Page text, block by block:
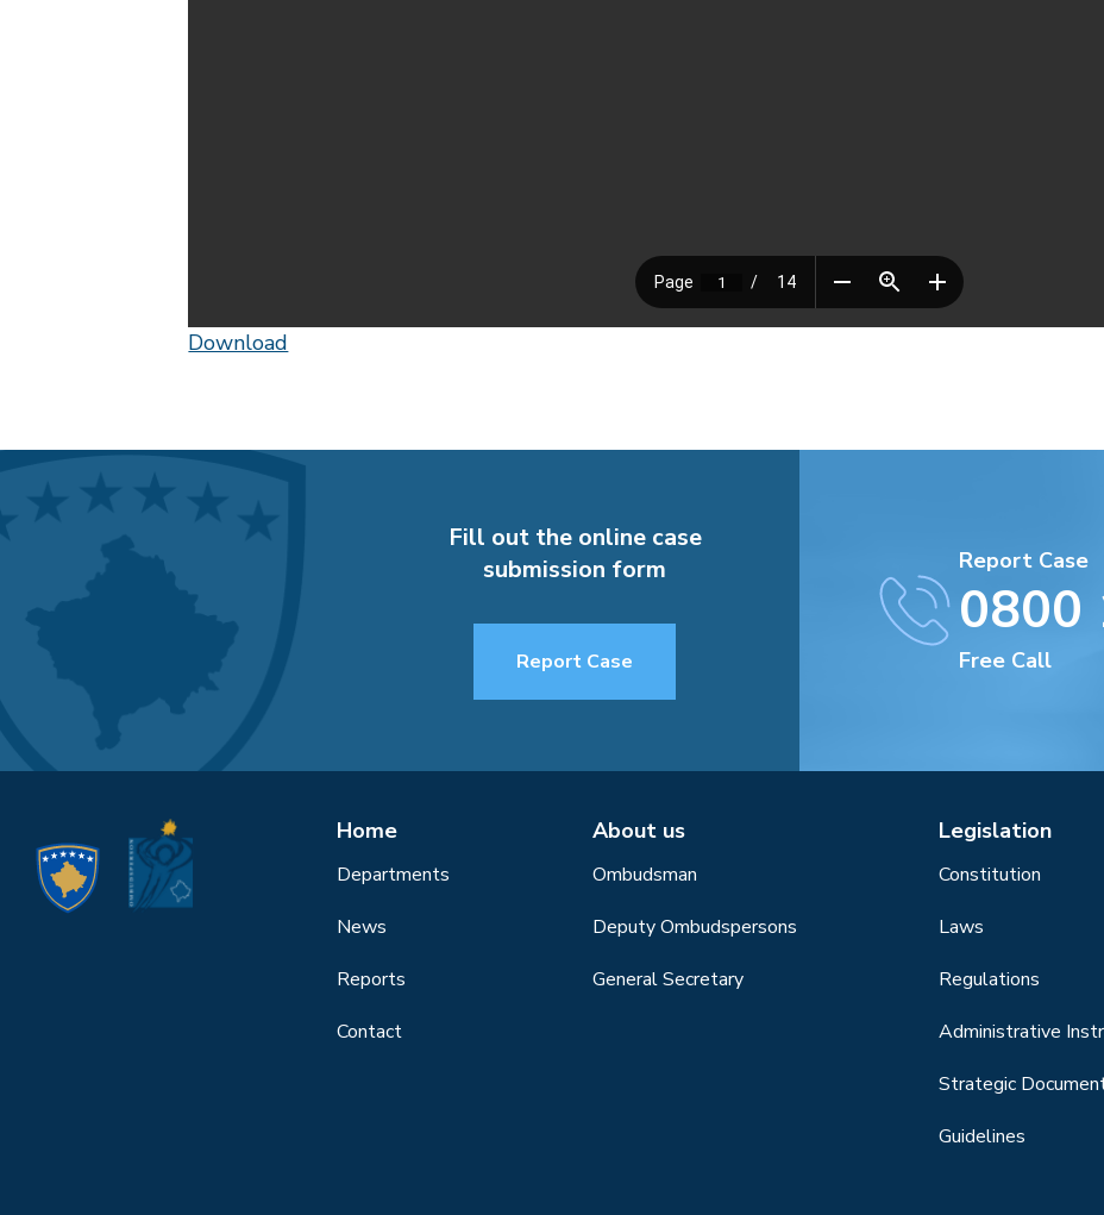
Download
Fill out the online case
submission form
Report Case
Report Case
0800
Free Call
Home
Departments
News
Reports
Contact
About us
Ombudsman
Deputy Ombudspersons
General Secretary
Legislation
Constitution
Laws
Regulations
Administrative
Strategic
Guidelines